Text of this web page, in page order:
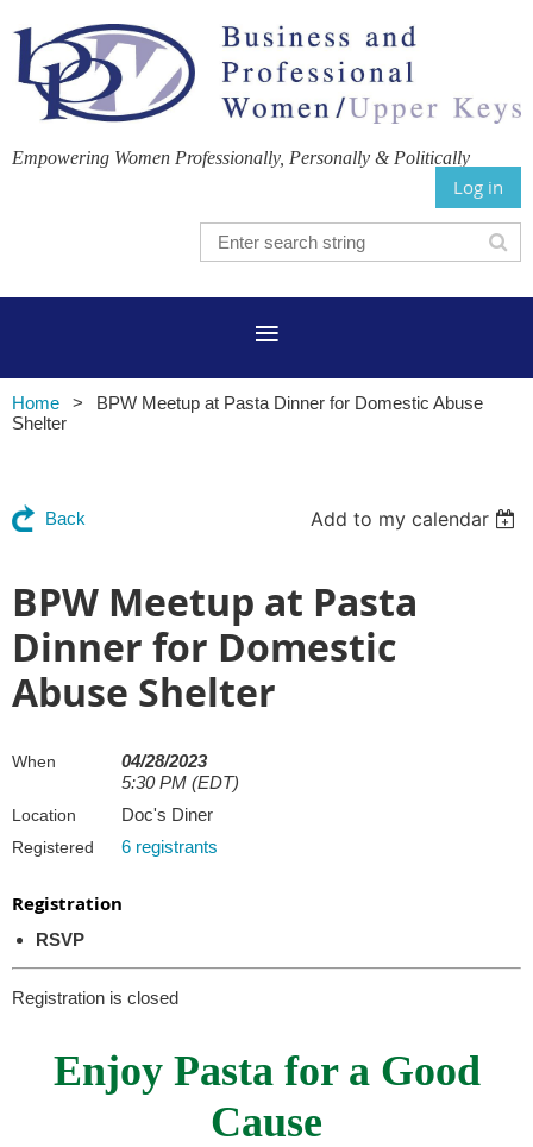
Empowering Women Professionally, Personally & Politically
Log in
Home
BPW Meetup at Pasta Dinner for Domestic Abuse
Shelter
Back Add to my calendar
BPW Meetup at Pasta
Dinner for Domestic
Abuse Shelter
When
04/28/2023
5:30 PM (EDT)
Location Doc's Diner
Registered 6 registrants
Registration
RSVP
Registration is closed
Enjoy Pasta for a Good
Cause